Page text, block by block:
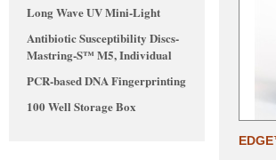
Long Wave UV Mini-Light
Antibiotic Susceptibility Discs-
Mastring-S™ M5, Individual
PCR-based DNA Fingerprinting
100 Well Storage Box